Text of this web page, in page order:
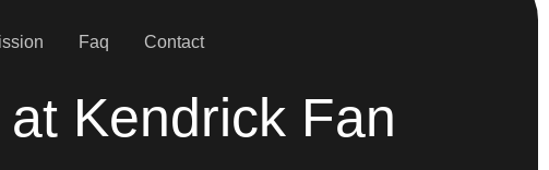
Faq Contact
Kendrick Fan